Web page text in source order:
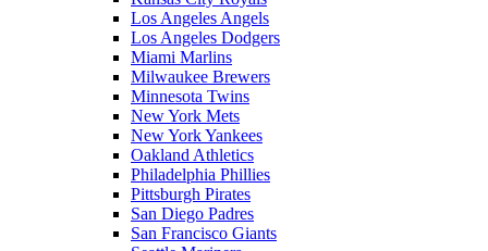
Los Angeles Angels
Los Angeles Dodgers
Miami Marlins
Milwaukee Brewers
Minnesota Twins
New York Mets
New York Yankees
Oakland Athletics
Philadelphia Phillies
Pittsburgh Pirates
San Diego Padres
San Francisco Giants